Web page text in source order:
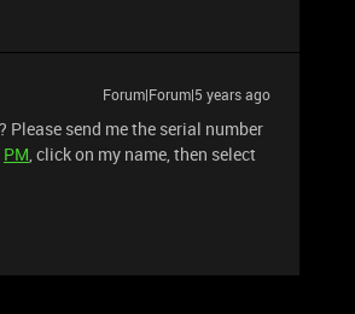
Forum|Forum|5 years ago
send me the serial number
PM, click on my name, then select